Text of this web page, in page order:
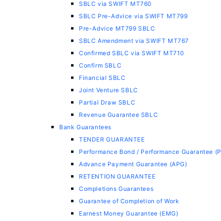
SBLC via SWIFT MT760
SBLC Pre-Advice via SWIFT MT799
Pre-Advice MT799 SBLC
SBLC Amendment via SWIFT MT767
Confirmed SBLC via SWIFT MT710
Confirm SBLC
Financial SBLC
Joint Venture SBLC
Partial Draw SBLC
Revenue Guarantee SBLC
Bank Guarantees
TENDER GUARANTEE
Performance Bond / Performance Guarantee
Advance Payment Guarantee (APG)
RETENTION GUARANTEE
Completions Guarantees
Guarantee of Completion of Work
Earnest Money Guarantee (EMG)